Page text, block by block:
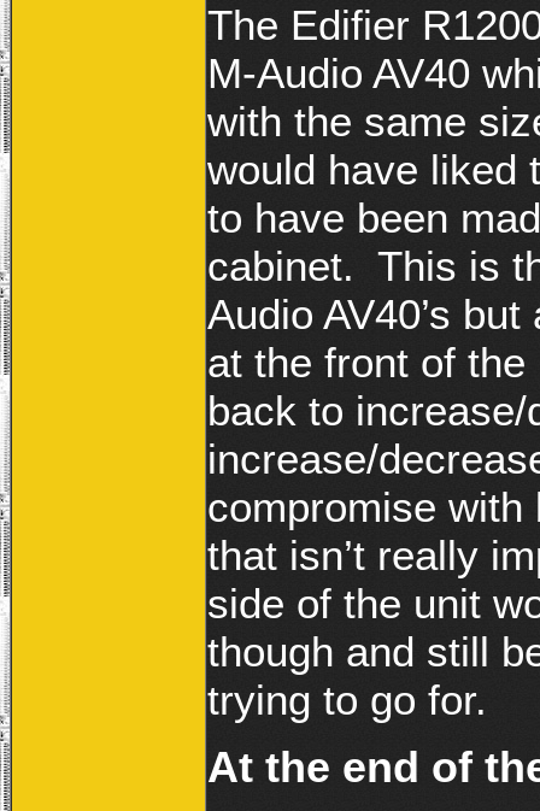
The Edifier
M-Audio AV40
with the same
would have liked
to have been
cabinet. This is
Audio AV40’s
at the front of
back to
increase/
compromise with
that isn’t really
side of the unit
though and still
trying to go for.
At the end of